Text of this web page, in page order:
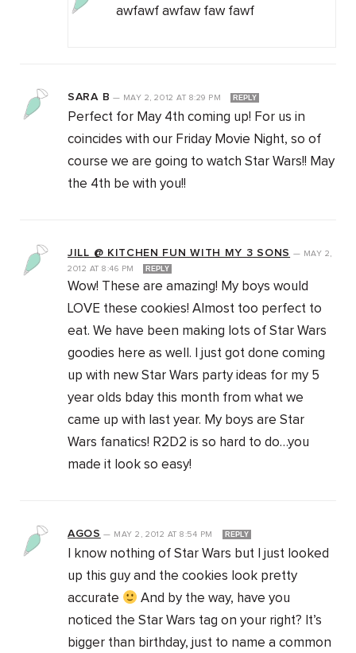
awfawf awfaw faw fawf
SARA B — MAY 2, 2012AT 8:29 PM REPLY
Perfect for May 4th coming up! For us in
coincides with our Friday Movie Night, so of
course we are going to watch Star Wars!! May
the 4th be with you!!
JILL @ KITCHEN FUN WITH MY 3 SONS — MAY 2,
2012 AT 8:46 PM REPLY
Wow! These are amazing! My boys would
LOVE these cookies! Almost too perfect to
eat. We have been making lots of Star Wars
goodies here as well. I just got done coming
up with new Star Wars party ideas for my 5
year olds bday this month from what we
came up with last year. My boys are Star
Wars fanatics! R2D2 is so hard to do…you
made it look so easy!
AGOS — MAY 2, 2012 AT 8:54 PM REPLY
I know nothing of Star Wars but I just looked
up this guy and the cookies look pretty
accurate
And by the way, have you
noticed the Star Wars tag on your right? It’s
bigger than birthday, just to name a common